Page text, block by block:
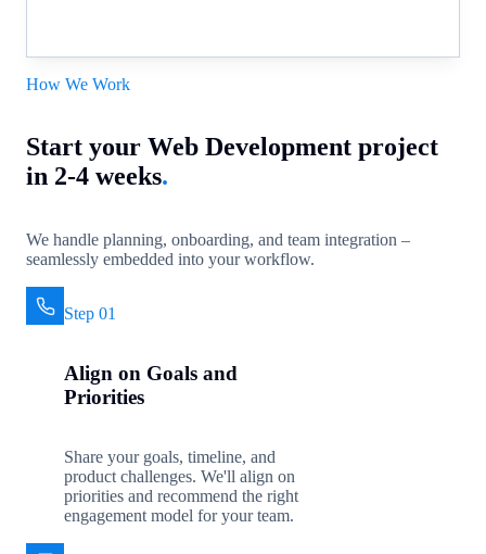
How We Work
Start your Web Development project
in 2-4 weeks.
We handle planning, onboarding, and team integration –
seamlessly embedded into your workflow.
Step 01
Align on Goals and
Priorities
Share your goals, timeline, and
product challenges. We'll align on
priorities and recommend the right
engagement model for your team.